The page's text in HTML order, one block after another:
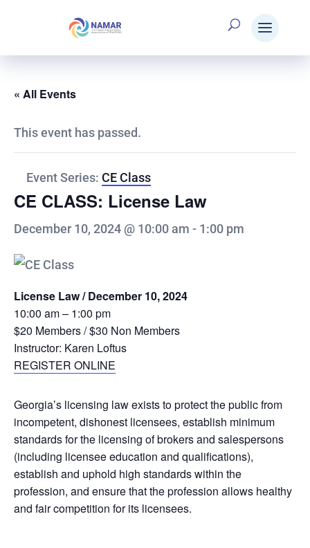
« All Events
This event has passed.
Event Series: CE Class
CE CLASS: License Law
December 10, 2024 @ 10:00 am - 1:00 pm
License Law / December 10, 2024
10:00 am – 1:00 pm
$20 Members / $30 Non Members
Instructor: Karen Loftus
REGISTER ONLINE
Georgia’s licensing law exists to protect the public from
incompetent, dishonest licensees, establish minimum
standards for the licensing of brokers and salespersons
(including licensee education and qualifications),
establish and uphold high standards within the
profession, and ensure that the profession allows healthy
and fair competition for its licensees.